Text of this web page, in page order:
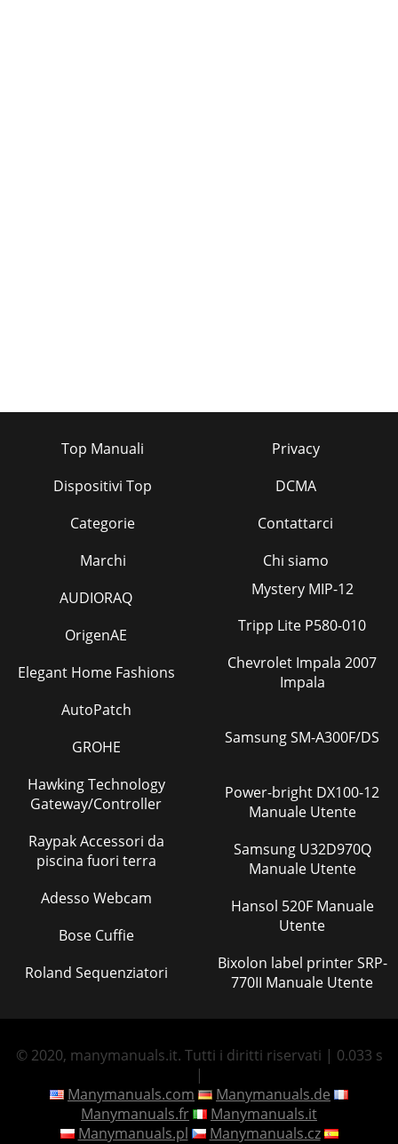
Top Manuali
Dispositivi Top
Categorie
Marchi
Privacy
DCMA
Contattarci
Chi siamo
AUDIORAQ
OrigenAE
Elegant Home Fashions
AutoPatch
GROHE
Hawking Technology
Gateway/Controller
Raypak Accessori da
piscina fuori terra
Adesso Webcam
Bose Cuffie
Roland Sequenziatori
Mystery MIP-12
Tripp Lite P580-010
Chevrolet Impala 2007
Impala
Samsung SM-A300F/DS
Power-bright DX100-12
Manuale Utente
Samsung U32D970Q
Manuale Utente
Hansol 520F Manuale
Utente
Bixolon label printer SRP-
770II Manuale Utente
© 2020, manymanuals.it. Tutti i diritti riservati | 0.033 s
|
Manymanuals.com
Manymanuals.de
Manymanuals.fr
Manymanuals.it
Manymanuals.pl
Manymanuals.cz